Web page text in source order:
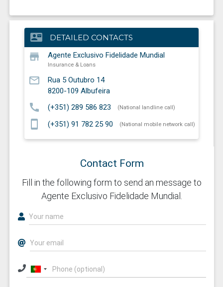
contact_mail DETAILED CONTACTS
store Agente Exclusivo Fidelidade Mundial
Insurance & Loans
mail_outline
Rua 5 Outubro 14
8200-109 Albufeira
call (+351) 289 586 823 (National landline call)
smartphone (+351) 91 782 25 90 (National mobile network call)